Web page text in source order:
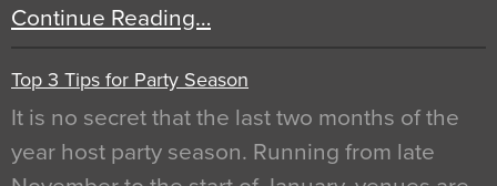
Continue Reading…
Top 3 Tips for Party Season
It is no secret that the last two months of the
year host party season. Running from late